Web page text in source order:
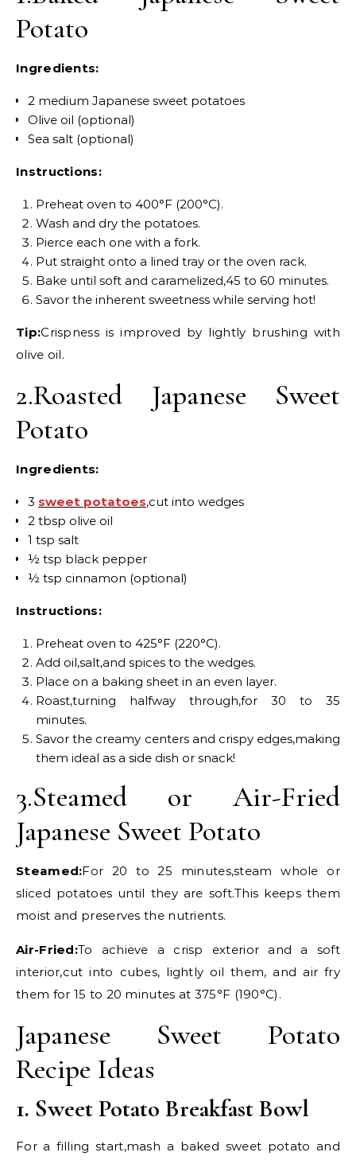
Potato
Ingredients:
2 medium Japanese sweet potatoes
Olive oil (optional)
Sea salt (optional)
Instructions:
Preheat oven to 400°F (200°C).
Wash and dry the potatoes.
Pierce each one with a fork.
Put straight onto a lined tray or the oven rack.
Bake until soft and caramelized,45 to 60 minutes.
Savor the inherent sweetness while serving hot!
Tip:Crispness is improved by lightly brushing with
olive oil.
2.Roasted Japanese Sweet
Potato
Ingredients:
3 sweet potatoes,cut into wedges
2 tbsp olive oil
1 tsp salt
½ tsp black pepper
½ tsp cinnamon (optional)
Instructions:
Preheat oven to 425°F (220°C).
Add oil,salt,and spices to the wedges.
Place on a baking sheet in an even layer.
Roast,turning halfway through,for 30 to 35
minutes.
Savor the creamy centers and crispy edges,making
them ideal as a side dish or snack!
3.Steamed or Air-Fried
Japanese Sweet Potato
Steamed:For 20 to 25 minutes,steam whole or
sliced potatoes until they are soft.This keeps them
moist and preserves the nutrients.
Air-Fried:To achieve a crisp exterior and a soft
interior,cut into cubes, lightly oil them, and air fry
them for 15 to 20 minutes at 375°F (190°C).
Japanese Sweet Potato
Recipe Ideas
1. Sweet Potato Breakfast Bowl
For a filling start,mash a baked sweet potato and